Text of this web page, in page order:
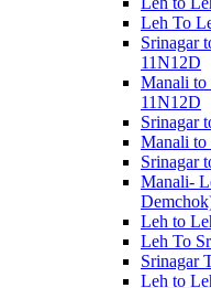
Leh To
Srinagar
11N12D
Manali to
11N12D
Srinagar
Manali to
Srinagar
Manali-
Leh to
Leh To
Srinagar
Leh to